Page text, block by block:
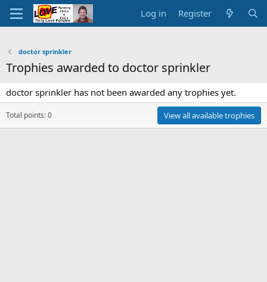
Log in Register
doctor sprinkler
Trophies awarded to doctor sprinkler
doctor sprinkler has not been awarded any trophies yet.
Total points: 0 View all available trophies